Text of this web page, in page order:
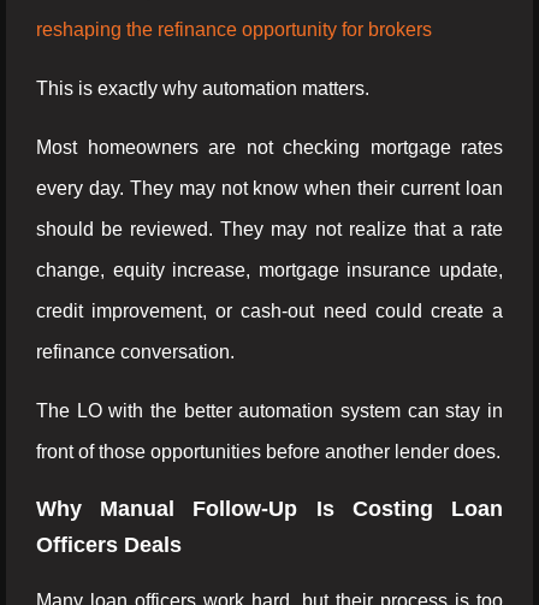
reshaping the refinance opportunity for brokers
This is exactly why automation matters.
Most homeowners are not checking mortgage rates
every day. They may not know when their current loan
should be reviewed. They may not realize that a rate
change, equity increase, mortgage insurance update,
credit improvement, or cash-out need could create a
refinance conversation.
The LO with the better automation system can stay in
front of those opportunities before another lender does.
Why Manual Follow-Up Is Costing Loan
Officers Deals
Many loan officers work hard, but their process is too